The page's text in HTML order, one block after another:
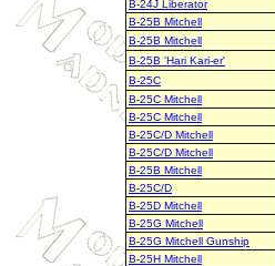
B-24J Liberator
B-25B Mitchell
B-25B Mitchell
B-25B 'Hari Kari-er'
B-25C
B-25C Mitchell
B-25C Mitchell
B-25C/D Mitchell
B-25C/D Mitchell
B-25B Mitchell
B-25C/D
B-25D Mitchell
B-25G Mitchell
B-25G Mitchell Gunship
B-25H Mitchell